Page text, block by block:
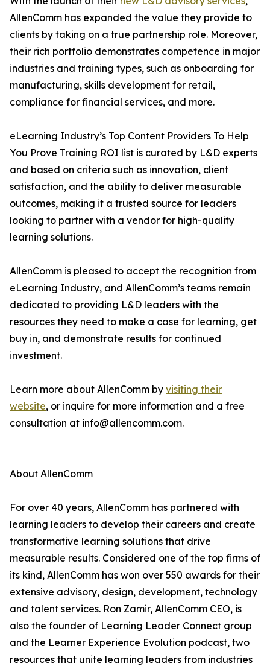
AllenComm has expanded the value they provide to
clients by taking on a true partnership role. Moreover,
their rich portfolio demonstrates competence in major
industries and training types, such as onboarding for
manufacturing, skills development for retail,
compliance for financial services, and more.
eLearning Industry’s Top Content Providers To Help
You Prove Training ROI list is curated by L&D experts
and based on criteria such as innovation, client
satisfaction, and the ability to deliver measurable
outcomes, making it a trusted source for leaders
looking to partner with a vendor for high-quality
learning solutions.
AllenComm is pleased to accept the recognition from
eLearning Industry, and AllenComm’s teams remain
dedicated to providing L&D leaders with the
resources they need to make a case for learning, get
buy in, and demonstrate results for continued
investment.
Learn more about AllenComm by visiting their
website, or inquire for more information and a free
consultation at info@allencomm.com.
About AllenComm
For over 40 years, AllenComm has partnered with
learning leaders to develop their careers and create
transformative learning solutions that drive
measurable results. Considered one of the top firms of
its kind, AllenComm has won over 550 awards for their
extensive advisory, design, development, technology
and talent services. Ron Zamir, AllenComm CEO, is
also the founder of Learning Leader Connect group
and the Learner Experience Evolution podcast, two
resources that unite learning leaders from industries